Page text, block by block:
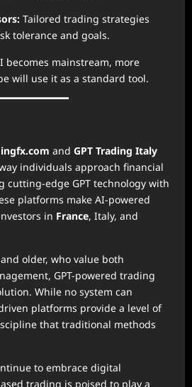
Tailored trading strategies
tolerance and goals.
becomes mainstream, more
will use it as a standard tool.
and GPT Trading Italy
individuals approach financial
cutting-edge GPT technology with
platforms make AI-powered
in France, Italy, and
older, who value both
GPT-powered trading
While no system can
platforms provide a level of
that traditional methods
to embrace digital
trading is poised to play a